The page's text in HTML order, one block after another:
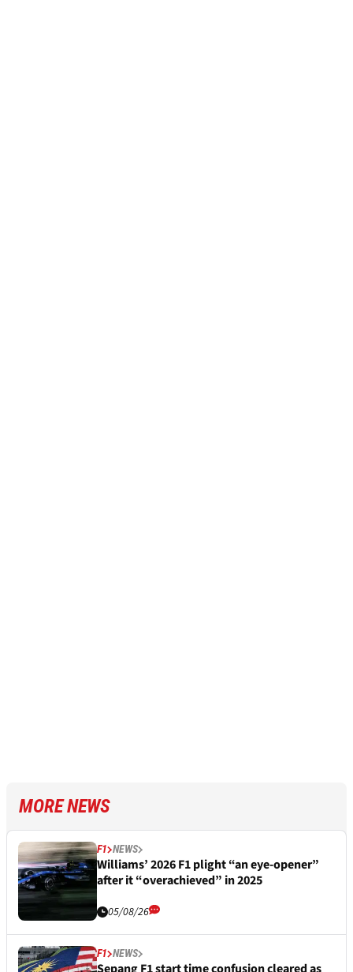
MORE NEWS
F1 NEWS
Williams’ 2026 F1 plight “an eye-opener”
after it “overachieved” in 2025
05/08/26
F1 NEWS